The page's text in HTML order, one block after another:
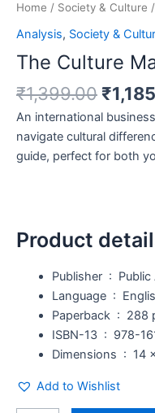
Home / Society & Culture
Analysis, Society &
The Culture
₹1,399.00 ₹
An international
navigate cultural
guide, perfect for both
Product
Publisher ‏ : ‎ Public
Language ‏ : ‎
Paperback ‏ : ‎ 288
ISBN-13 ‏ : ‎ 978-
Dimensions ‏ : ‎ 14
Add to Wishlist